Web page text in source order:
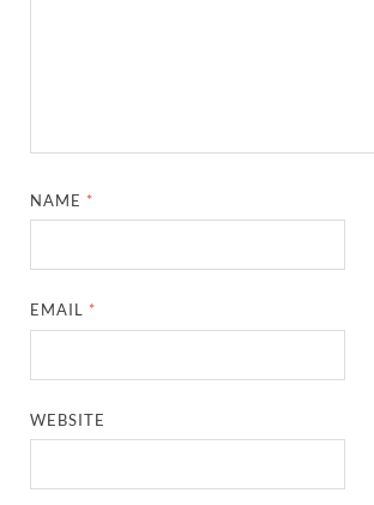
NAME *
EMAIL *
WEBSITE